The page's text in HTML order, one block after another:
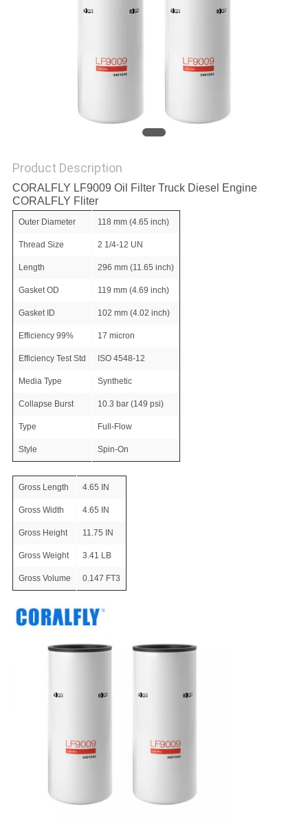
Product Description
CORALFLY LF9009 Oil Filter Truck Diesel Engine
CORALFLY Fliter
Outer Diameter 118 mm (4.65 inch)
Thread Size 2 1/4-12 UN
Length 296 mm (11.65 inch)
Gasket OD 119 mm (4.69 inch)
Gasket ID 102 mm (4.02 inch)
Efficiency 99% 17 micron
Efficiency Test Std ISO 4548-12
Media Type Synthetic
Collapse Burst 10.3 bar (149 psi)
Type Full-Flow
Style Spin-On
Gross Length 4.65 IN
Gross Width 4.65 IN
Gross Height 11.75 IN
Gross Weight 3.41 LB
Gross Volume 0.147 FT3